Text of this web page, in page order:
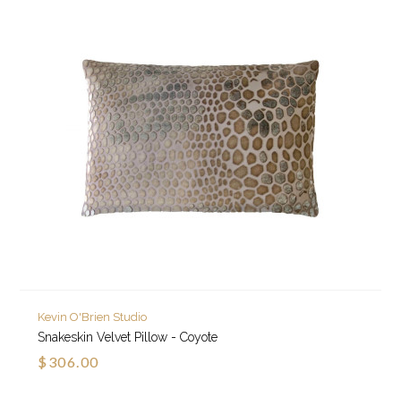
Kevin O'Brien Studio
Snakeskin Velvet Pillow - Coyote
$306.00